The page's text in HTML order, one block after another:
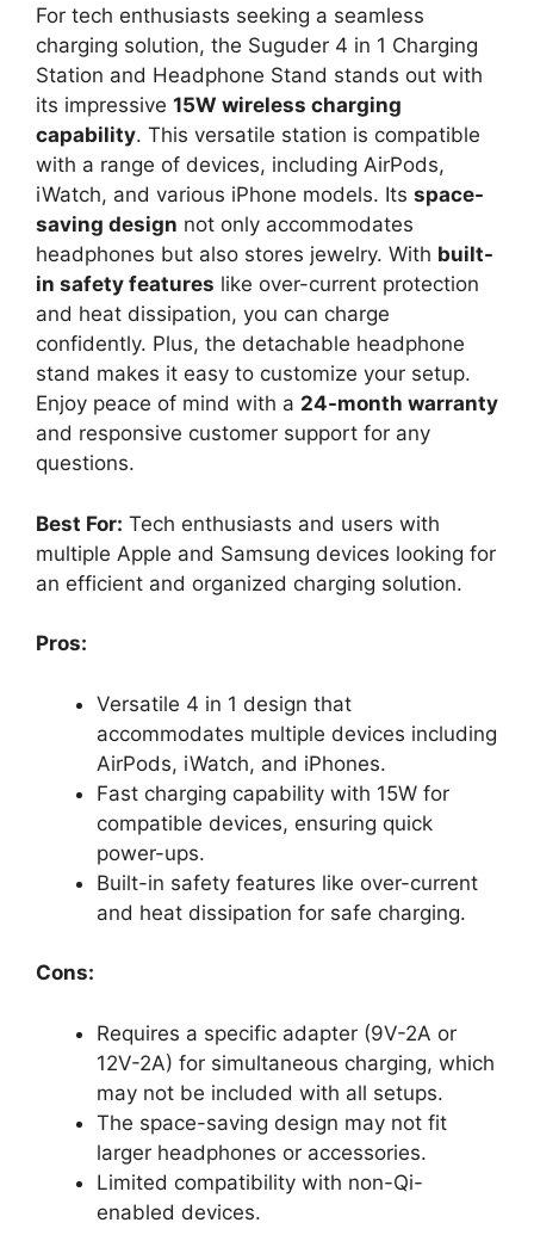
For tech enthusiasts seeking a seamless
charging solution, the Suguder 4 in 1 Charging
Station and Headphone Stand stands out with
its impressive 15W wireless charging
capability. This versatile station is compatible
with a range of devices, including AirPods,
iWatch, and various iPhone models. Its space-
saving design not only accommodates
headphones but also stores jewelry. With built-
in safety features like over-current protection
and heat dissipation, you can charge
confidently. Plus, the detachable headphone
stand makes it easy to customize your setup.
Enjoy peace of mind with a 24-month warranty
and responsive customer support for any
questions.
Best For: Tech enthusiasts and users with
multiple Apple and Samsung devices looking for
an efficient and organized charging solution.
Pros:
Versatile 4 in 1 design that
accommodates multiple devices including
AirPods, iWatch, and iPhones.
Fast charging capability with 15W for
compatible devices, ensuring quick
power-ups.
Built-in safety features like over-current
and heat dissipation for safe charging.
Cons:
Requires a specific adapter (9V-2A or
12V-2A) for simultaneous charging, which
may not be included with all setups.
The space-saving design may not fit
larger headphones or accessories.
Limited compatibility with non-Qi-
enabled devices.